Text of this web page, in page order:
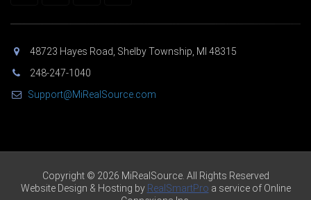
48723 Hayes Road, Shelby Township, MI 48315
248-247-1040
Support@MiRealSource.com
Copyright © 2026 MiRealSource. All Rights Reserved
Website Design & Hosting by RealSmartPro a service of Online